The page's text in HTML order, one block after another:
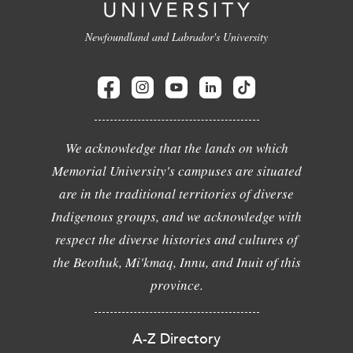
Newfoundland and Labrador's University
We acknowledge that the lands on which
Memorial University's campuses are situated
are in the traditional territories of diverse
Indigenous groups, and we acknowledge with
respect the diverse histories and cultures of
the Beothuk, Mi'kmaq, Innu, and Inuit of this
province.
A-Z Directory